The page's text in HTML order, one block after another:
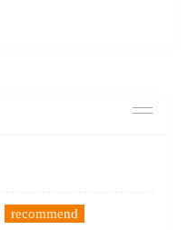
recommend